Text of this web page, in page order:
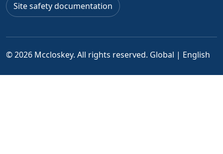
Site safety documentation
© 2026 Mccloskey. All rights reserved. Global | English